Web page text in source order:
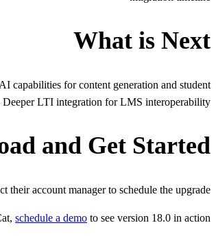
What is Next
capabilities for content generation and student
Deeper LTI integration for LMS interoperability
and Get Started
their account manager to schedule the upgrade.
schedule a demo to see version 18.0 in action.